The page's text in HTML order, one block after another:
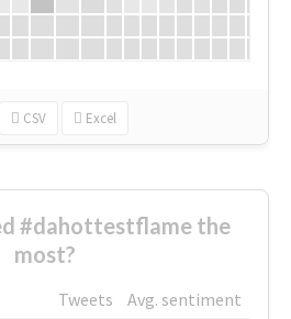
CSV Excel
#dahottestflame the
most?
Tweets
Avg. sentiment